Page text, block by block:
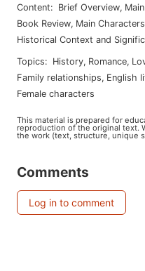
Content: Brief Overview,
Book Review, Main
Historical Context and
Topics: history, romance,
family relationships, english
female characters
This material is prepared for
reproduction of the original text.
the work (text, structure, unique
Comments
Log in to comment